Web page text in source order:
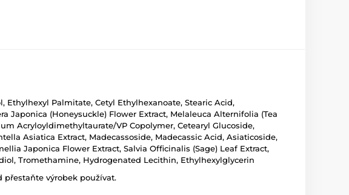
Ethylhexyl Palmitate, Cetyl Ethylhexanoate, Stearic Acid,
(Honeysuckle) Flower Extract, Melaleuca Alternifolia (Tea
Acryloyldimethyltaurate/VP Copolymer, Cetearyl Glucoside,
Asiatica Extract, Madecassoside, Madecassic Acid, Asiaticoside,
Japonica Flower Extract, Salvia Officinalis (Sage) Leaf Extract,
Tromethamine, Hydrogenated Lecithin, Ethylhexylglycerin
přestaňte výrobek používat.